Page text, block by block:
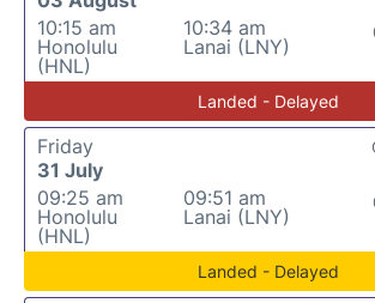
10:15 am
Honolulu
(HNL)
10:34 am
Lanai (LNY)
Landed - Delayed
Friday
31 July
09:25 am
Honolulu
(HNL)
09:51 am
Lanai (LNY)
Landed - Delayed